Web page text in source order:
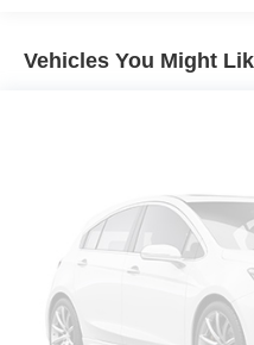
Auto High-beam
Variably intermittent
Trip computer
Tilt steering wheel
Vehicles You Might